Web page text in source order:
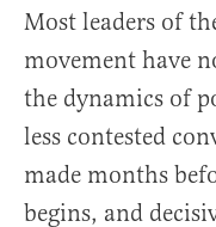
Most leaders of
movement have
the dynamics of
less contested
made months
begins, and